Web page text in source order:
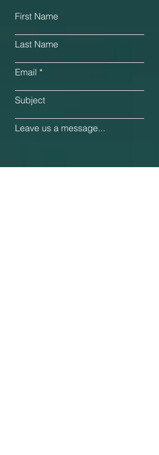
First Name
Last Name
Email
Subject
Leave us a message...